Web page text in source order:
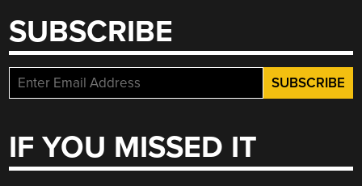
SUBSCRIBE
IF YOU MISSED IT